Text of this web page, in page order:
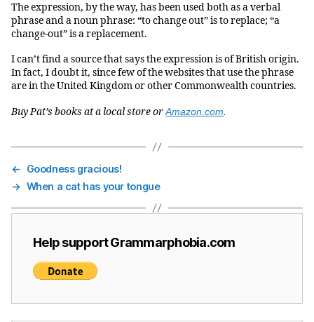
The expression, by the way, has been used both as a verbal
phrase and a noun phrase: “to change out” is to replace; “a
change-out” is a replacement.
I can’t find a source that says the expression is of British origin.
In fact, I doubt it, since few of the websites that use the phrase
are in the United Kingdom or other Commonwealth countries.
Buy Pat’s books at a local store orAmazon.com
←
Goodness gracious!
→ When a cat has your tongue
Help support Grammarphobia.com